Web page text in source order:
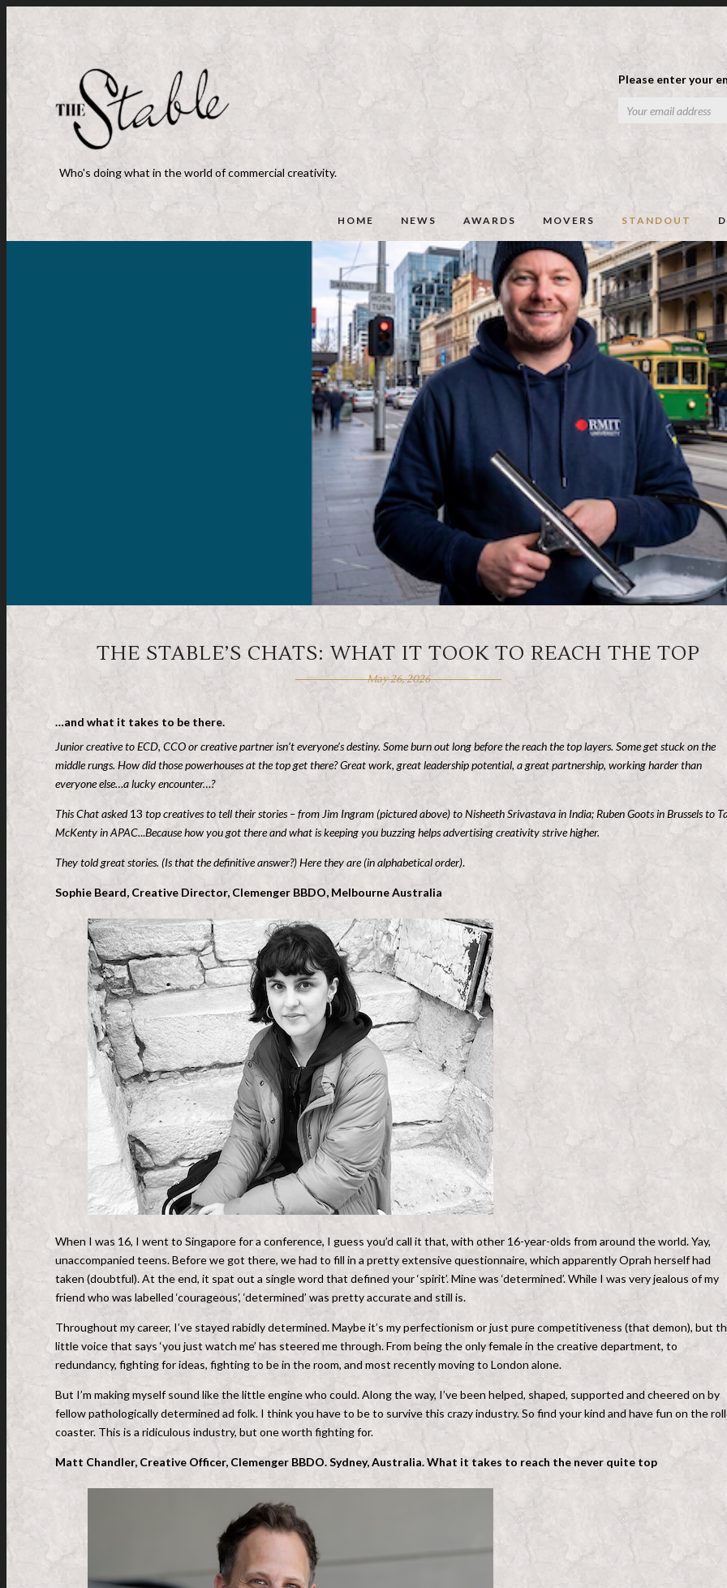
Please enter your
Who's doing what in the world of commercial creativity.
HOME NEWS AWARDS MOVERS STANDOUT
THE STABLE’S CHATS: WHAT IT TOOK TO REACH THE TOP
May 26, 2026
…and what it takes to be there.
Junior creative to ECD, CCO or creative partner isn’t everyone’s destiny. Some burn out long before the reach the top layers. Some get stuck on the
middle rungs. How did those powerhouses at the top get there? Great work, great leadership potential, a great partnership, working harder than
everyone else…a lucky encounter…?
This Chat asked13 top creatives to tell their stories – from Jim Ingram (pictured above) to Nisheeth Srivastavain India; Ruben Goots in Brussels to
McKenty in APAC...Because how you got there and what is keeping you buzzing helps advertising creativity strive higher.
They told great stories. (Is that the definitive answer?) Here they are (in alphabetical order).
Sophie Beard, Creative Director, Clemenger BBDO, Melbourne Australia
When I was 16, I went to Singapore for a conference, I guess you’d call it that, with other 16-year-olds from around the world. Yay,
unaccompanied teens. Before we got there, we had to fill in a pretty extensive questionnaire, which apparently Oprah herself had
taken (doubtful). At the end, it spat out a single word that defined your ‘spirit’. Mine was ‘determined’. While I was very jealous of my
friend who was labelled ‘courageous’, ‘determined’ was pretty accurate and still is.
Throughout my career, I’ve stayed rabidly determined. Maybe it’s my perfectionism or just pure competitiveness (that demon), but
little voice that says ‘you just watch me’ has steered me through. From being the only female in the creative department, to
redundancy, fighting for ideas, fighting to be in the room, and most recently moving to London alone.
But I’m making myself sound like the little engine who could. Along the way, I’ve been helped, shaped, supported and cheered on by
fellow pathologically determined ad folk. I think you have to be to survive this crazy industry. So find your kind and have fun on the
coaster. This is a ridiculous industry, but one worth fighting for.
Matt Chandler, Creative Officer, Clemenger BBDO. Sydney, Australia. What it takes to reach the never quite top